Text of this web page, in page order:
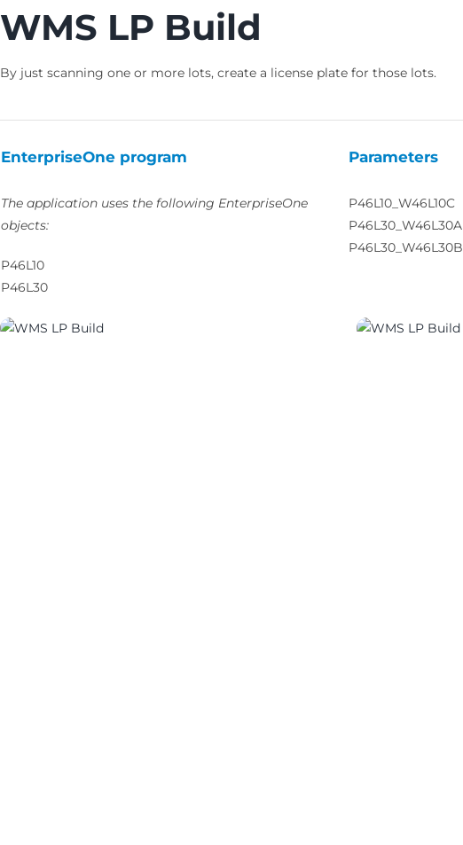
WMS LP Build
By just scanning one or more lots, create a license plate for those lots.
EnterpriseOne program
The application uses the following EnterpriseOne
objects:
P46L10
P46L30
Parameters
P46L10_W46L10C
P46L30_W46L30A
P46L30_W46L30B